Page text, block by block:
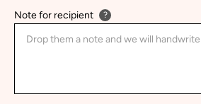
Note for recipient ?